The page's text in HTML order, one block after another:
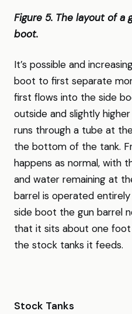
Figure 5. The layout of a
boot.
It’s possible and
boot to first separate
first flows into the side
outside and slightly
runs through a tube at
the bottom of the tank.
happens as normal, with
and water remaining at
barrel is operated
side boot the gun barrel
that it sits about one
the stock tanks it feeds.
Stock Tanks